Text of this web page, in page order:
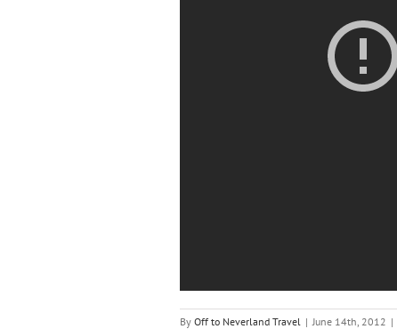
By Off to Neverland Travel | June 14th, 2012 |